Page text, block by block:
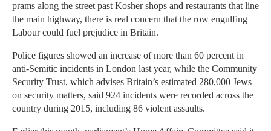
prams along the street past Kosher shops and restaurants that line
the main highway, there is real concern that the row engulfing
Labour could fuel prejudice in Britain.
Police figures showed an increase of more than 60 percent in
anti-Semitic incidents in London last year, while the Community
Security Trust, which advises Britain’s estimated 280,000 Jews
on security matters, said 924 incidents were recorded across the
country during 2015, including 86 violent assaults.